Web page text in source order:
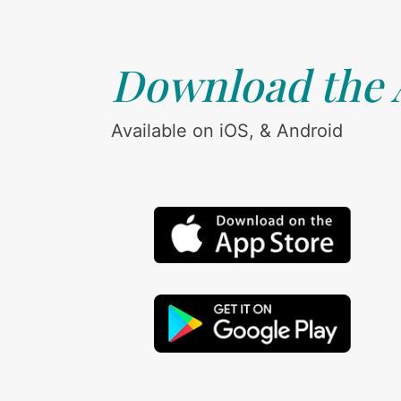
Download the
Available on iOS, & Android